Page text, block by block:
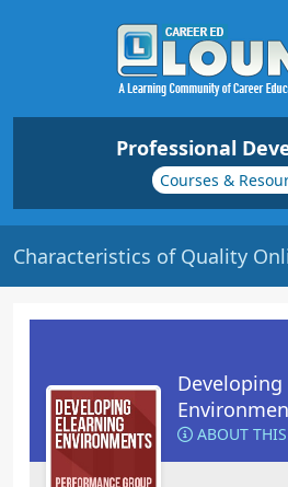
Professional
Courses &
ABOUT